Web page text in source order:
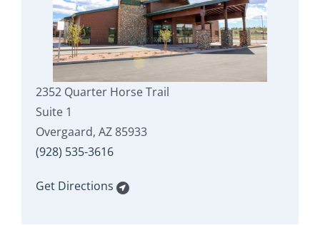
2352 Quarter Horse Trail
Suite 1
Overgaard, AZ 85933
(928) 535-3616
Get Directions